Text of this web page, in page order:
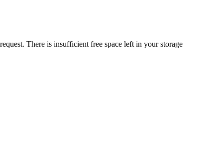
There is insufficient free space left in your storage